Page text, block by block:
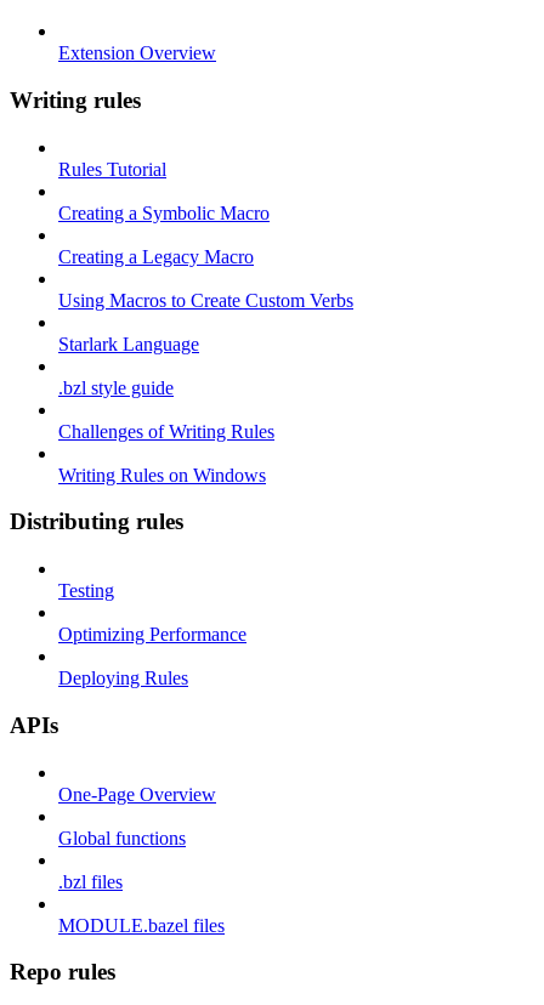
Extension Overview
Writing rules
Rules Tutorial
Creating a Symbolic Macro
Creating a Legacy Macro
Using Macros to Create Custom Verbs
Starlark Language
.bzl style guide
Challenges of Writing Rules
Writing Rules on Windows
Distributing rules
Testing
Optimizing Performance
Deploying Rules
APIs
One-Page Overview
Global functions
.bzl files
MODULE.bazel files
Repo rules